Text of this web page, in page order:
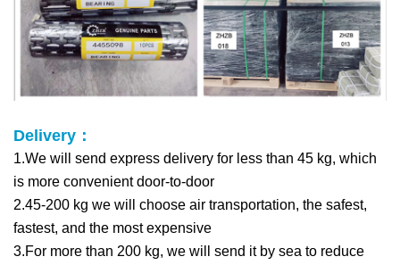
Delivery：
1.We will send express delivery for less than 45 kg, which
is more convenient door-to-door
2.45-200 kg we will choose air transportation, the safest,
fastest, and the most expensive
3.For more than 200 kg, we will send it by sea to reduce